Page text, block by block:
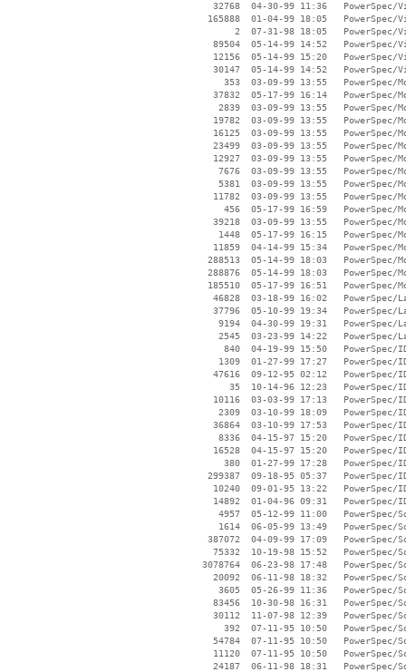
32768  04-30-99 11:36   PowerSpec/
165888  01-04-99 18:05   PowerSpec/
2  07-31-98 18:05   PowerSpec/
89504  05-14-99 14:52   PowerSpec/
12156  05-14-99 15:20   PowerSpec/
30147  05-14-99 14:52   PowerSpec/
353  03-09-99 13:55   PowerSpec/
37832  05-17-99 16:14   PowerSpec/
2839  03-09-99 13:55   PowerSpec/
19782  03-09-99 13:55   PowerSpec/
16125  03-09-99 13:55   PowerSpec/
23499  03-09-99 13:55   PowerSpec/
12927  03-09-99 13:55   PowerSpec/
7676  03-09-99 13:55   PowerSpec/
5381  03-09-99 13:55   PowerSpec/
11782  03-09-99 13:55   PowerSpec/
456  05-17-99 16:59   PowerSpec/
39218  03-09-99 13:55   PowerSpec/
1448  05-17-99 16:15   PowerSpec/
11859  04-14-99 15:34   PowerSpec/
288513  05-14-99 18:03   PowerSpec/
288876  05-14-99 18:03   PowerSpec/
185510  05-17-99 16:51   PowerSpec/
46828  03-18-99 16:02   PowerSpec/
37796  05-10-99 19:34   PowerSpec/
9194  04-30-99 19:31   PowerSpec/
2545  03-23-99 14:22   PowerSpec/
840  04-19-99 15:50   PowerSpec/
1309  01-27-99 17:27   PowerSpec/
47616  09-12-95 02:12   PowerSpec/
35  10-14-96 12:23   PowerSpec/
10116  03-03-99 17:13   PowerSpec/
2309  03-10-99 18:09   PowerSpec/
36864  03-10-99 17:53   PowerSpec/
8336  04-15-97 15:20   PowerSpec/
16528  04-15-97 15:20   PowerSpec/
380  01-27-99 17:28   PowerSpec/
299387  09-18-95 05:37   PowerSpec/
10240  09-01-95 13:22   PowerSpec/
14892  01-04-96 09:31   PowerSpec/
4957  05-12-99 11:00   PowerSpec/
1614  06-05-99 13:49   PowerSpec/
387072  04-09-99 17:09   PowerSpec/
75332  10-19-98 15:52   PowerSpec/
3078764  06-23-98 17:48   PowerSpec/
20092  06-11-98 18:32   PowerSpec/
3605  05-26-99 11:36   PowerSpec/
83456  10-30-98 16:31   PowerSpec/
30112  11-07-98 12:39   PowerSpec/
392  07-11-95 10:50   PowerSpec/
54784  07-11-95 10:50   PowerSpec/
11120  07-11-95 10:50   PowerSpec/
24187  06-11-98 18:31   PowerSpec/